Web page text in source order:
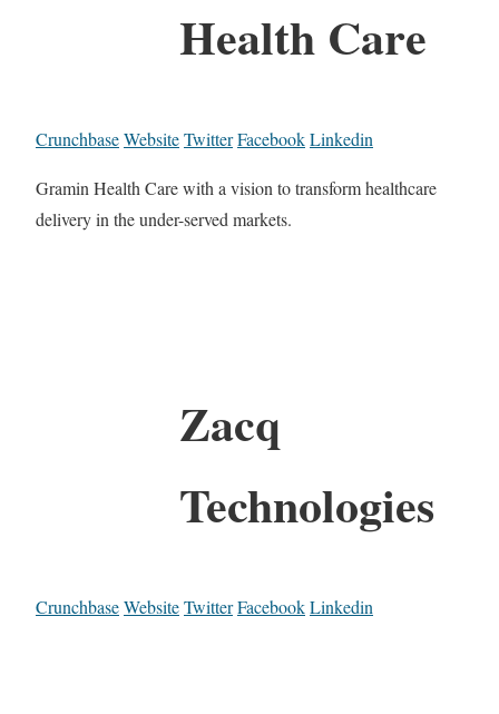
Health Care
CrunchbaseWebsiteTwitterFacebookLinkedin
Gramin Health Care with a vision to transform healthcare
delivery in the under-served markets.
Zacq
Technologies
CrunchbaseWebsiteTwitterFacebookLinkedin